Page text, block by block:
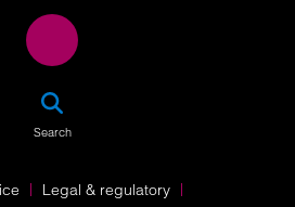
Search
Legal & regulatory